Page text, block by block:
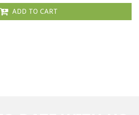
ADD TO CART